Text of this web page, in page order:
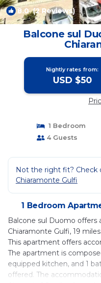
8.0(2 Reviews)
Balcone sul
Nightly rates from:
USD $50
1 Bedroom
4 Guests
Not the right fit? Check
Chiaramonte Gulfi
1 Bedroom
Balcone sul Duomo offers
Chiaramonte Gulfi, 19
This apartment offers
The apartment is
equipped kitchen, and 1
offered. The